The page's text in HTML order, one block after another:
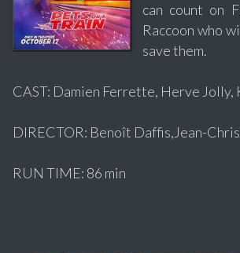
can count on
Raccoon who
save them.
CAST: Damien Ferrette, Herve Jolly,
DIRECTOR: Benoît Daffis,Jean-
RUN TIME: 86 min